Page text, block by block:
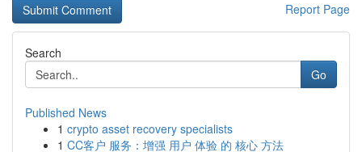
Report Page
Search
Go
Published News
1 crypto asset recovery specialists
1 CC客户 服务：增强 用户 体验 的 核心 方法